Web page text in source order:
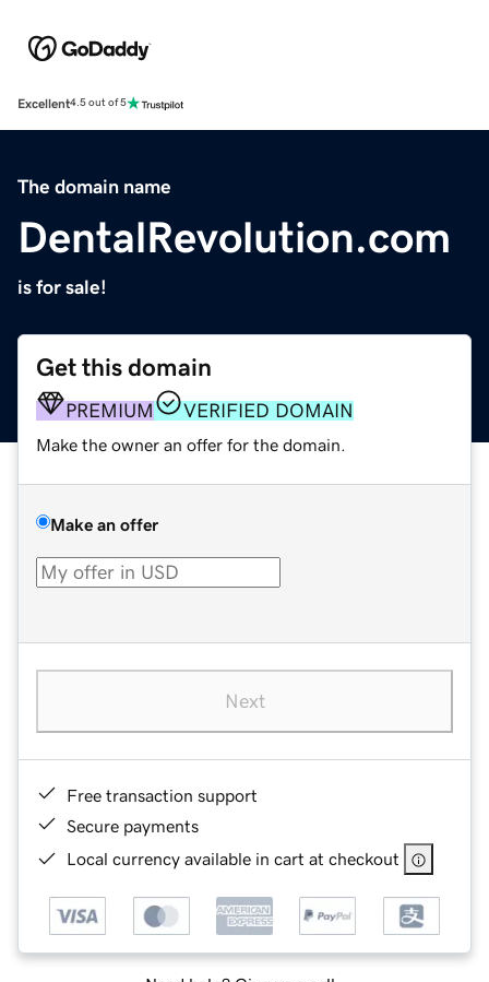
Excellent4.5 out of 5
The domain name
DentalRevolution.com
is for sale!
Get this domain
PREMIUM VERIFIED DOMAIN
Make the owner an offer for the domain.
Make an offer
Next
Free transaction support
Secure payments
Local currency available in cart at checkout